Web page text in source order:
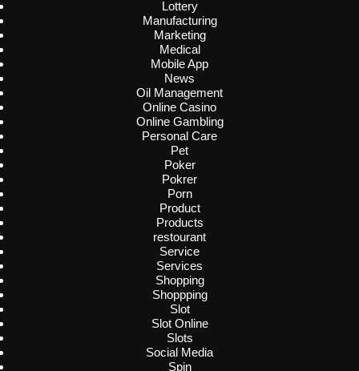
Lottery
Manufacturing
Marketing
Medical
Mobile App
News
Oil Management
Online Casino
Online Gambling
Personal Care
Pet
Poker
Pokrer
Porn
Product
Products
restourant
Service
Services
Shopping
Shoppping
Slot
Slot Online
Slots
Social Media
Spin